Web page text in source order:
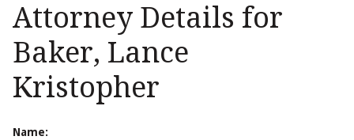
Attorney Details for
Baker, Lance
Kristopher
Name: